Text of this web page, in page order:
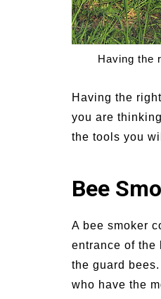
Having the
Having the
you are
the tools you
Bee
A bee smoker
entrance of the
the guard
who have the